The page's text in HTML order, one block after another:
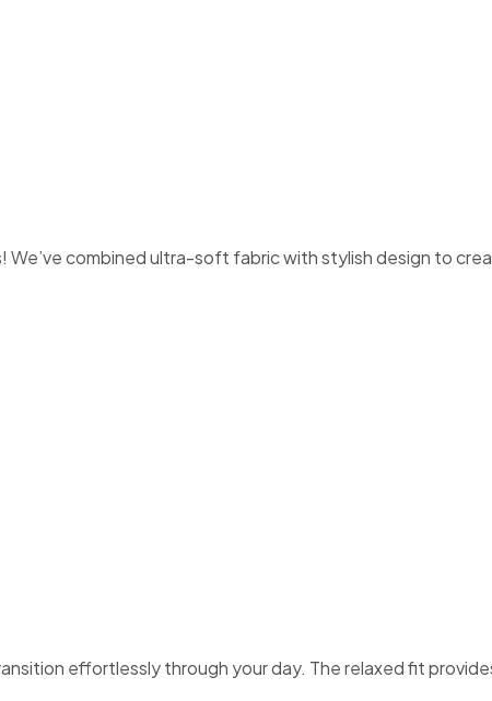
combined ultra-soft fabric with stylish design to
effortlessly through your day. The relaxed fit